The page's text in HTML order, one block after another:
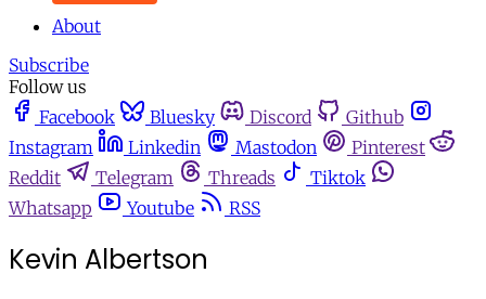
About
Subscribe
Follow us
Facebook
Bluesky Discord
Github
Instagram
Linkedin Mastodon
Pinterest
Reddit
Telegram Threads
Tiktok
Whatsapp
Youtube RSS
Kevin Albertson